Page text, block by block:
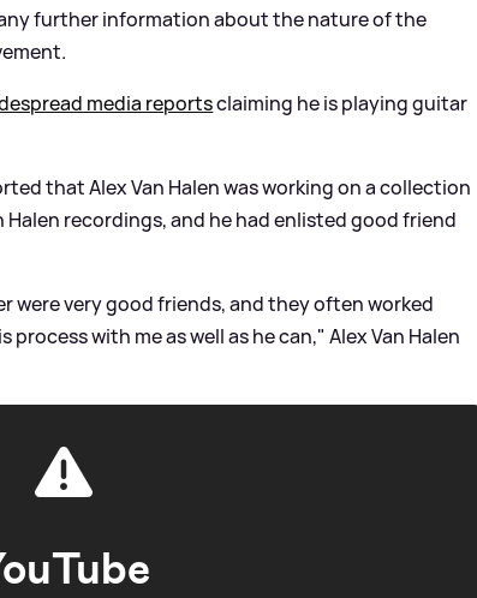
further information about the nature of the
media reportsclaiming he is playing guitar
that Alex Van Halen was working on a collection
recordings, and he had enlisted good friend
were very good friends, and they often worked
with me as well as he can," Alex Van Halen